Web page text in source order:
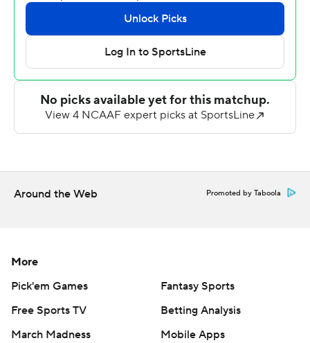
Andrew Stein kicked field goals of 23 and 34 yards,
improving to 12 of 14 this season. Jack Abraham was 23-
of-36 passing for 207 yards with an interception. Ten
completions went to Tim Jones for 96 yards.
Austin Trammell caught a 15-yard pass from Wiley
Green for Rice's only points with six minutes left in the
Any commercial use or distribution without the express
Around the Web Promoted by Taboola
More
Pick'em Games
Fantasy Sports
Free Sports TV
Betting Analysis
March Madness
Mobile Apps